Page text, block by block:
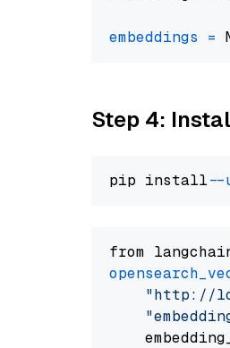
embeddings =
Step 4:
pip install
from
"http://